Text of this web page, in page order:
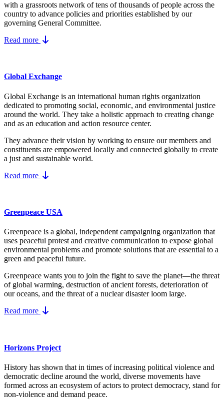
with a grassroots network of tens of thousands of people across the
country to advance policies and priorities established by our
governing General Committee.
Read more
Global Exchange
Global Exchange is an international human rights organization
dedicated to promoting social, economic, and environmental justice
around the world. They take a holistic approach to creating change
and as an education and action resource center.
They advance their vision by working to ensure our members and
constituents are empowered locally and connected globally to create
a just and sustainable world.
Read more
Greenpeace USA
Greenpeace is a global, independent campaigning organization that
uses peaceful protest and creative communication to expose global
environmental problems and promote solutions that are essential to a
green and peaceful future.
Greenpeace wants you to join the fight to save the planet—the threat
of global warming, destruction of ancient forests, deterioration of
our oceans, and the threat of a nuclear disaster loom large.
Read more
Horizons Project
History has shown that in times of increasing political violence and
democratic decline around the world, diverse movements have
formed across an ecosystem of actors to protect democracy, stand for
non-violence and demand peace.